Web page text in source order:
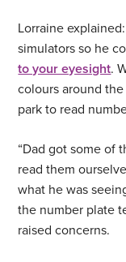
Lorraine
simulators so he
to your eyesight.
colours around
park to read
“Dad got some of
read them
what he was
the number plate
raised concerns.